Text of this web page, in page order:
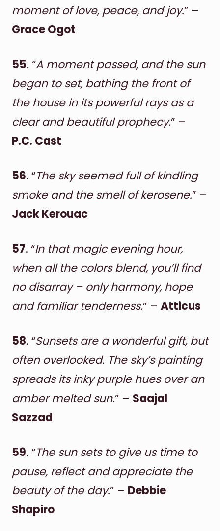
moment of love, peace, and joy.” –
Grace Ogot
55. “A moment passed, and the sun
began to set, bathing the front of
the house in its powerful rays as a
clear and beautiful prophecy.” –
P.C. Cast
56. “The sky seemed full of kindling
smoke and the smell of kerosene.” –
Jack Kerouac
57. “In that magic evening hour,
when all the colors blend, you’ll find
no disarray – only harmony, hope
and familiar tenderness.” – Atticus
58. “Sunsets are a wonderful gift, but
often overlooked. The sky’s painting
spreads its inky purple hues over an
amber melted sun.” – Saajal
Sazzad
59. “The sun sets to give us time to
pause, reflect and appreciate the
beauty of the day.” – Debbie
Shapiro